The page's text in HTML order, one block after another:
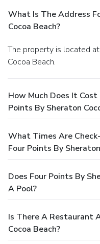
What Is The Address
Cocoa Beach?
The property is located at 4001 North Atlantic Avenue in
Cocoa Beach.
How Much Does It
Points By Sheraton
What Times Are
Four Points By
Does Four Points By
A Pool?
Is There A Restaurant
Cocoa Beach?